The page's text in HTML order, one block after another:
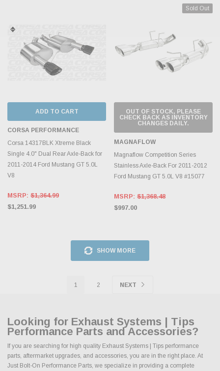
ADD TO CART
CORSA PERFORMANCE
Corsa 14317BLK Xtreme Black
Single 4.0" Dual Rear Axle-Back for
2011-2014 Ford Mustang GT 5.0L
V8
MSRP: $1,364.99
$1,251.99
Sold Out
OUT OF STOCK, PLEASE
CHECK BACK AS INVENTORY
CHANGES DAILY.
MAGNAFLOW
Magnaflow Competition Series
Stainless Axle-Back For 2011-2012
Ford Mustang GT 5.0L V8 #15077
MSRP: $1,368.48
$997.00
SHOW MORE
1 2 NEXT
Looking for Exhaust Systems | Tips
Performance Parts and Accessories?
If you are searching for high quality Exhaust Systems | Tips performance
parts, aftermarket upgrades, and accessories, you are in the right place. At
Just Bolt-On Performance Parts, we specialize in providing a complete